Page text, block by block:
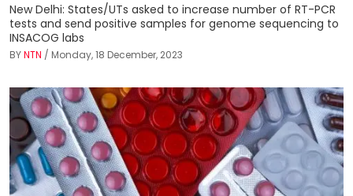
New Delhi: States/UTs asked to increase number of RT-PCR
tests and send positive samples for genome sequencing to
INSACOG labs
BYNTN / Monday, 18 December, 2023